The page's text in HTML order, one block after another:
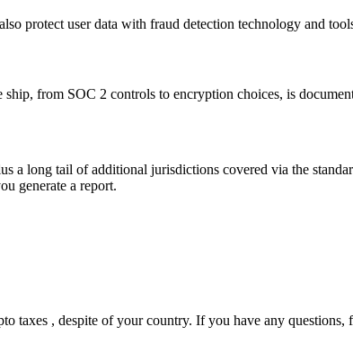
protect user data with fraud detection technology and
from SOC 2 controls to encryption choices, is
a long tail of additional jurisdictions covered via the
generate a report.
taxes , despite of your country. If you have any